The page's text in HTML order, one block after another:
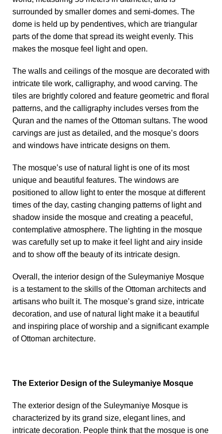
surrounded by smaller domes and semi-domes. The
dome is held up by pendentives, which are triangular
parts of the dome that spread its weight evenly. This
makes the mosque feel light and open.
The walls and ceilings of the mosque are decorated with
intricate tile work, calligraphy, and wood carving. The
tiles are brightly colored and feature geometric and floral
patterns, and the calligraphy includes verses from the
Quran and the names of the Ottoman sultans. The wood
carvings are just as detailed, and the mosque’s doors
and windows have intricate designs on them.
The mosque’s use of natural light is one of its most
unique and beautiful features. The windows are
positioned to allow light to enter the mosque at different
times of the day, casting changing patterns of light and
shadow inside the mosque and creating a peaceful,
contemplative atmosphere. The lighting in the mosque
was carefully set up to make it feel light and airy inside
and to show off the beauty of its intricate design.
Overall, the interior design of the Suleymaniye Mosque
is a testament to the skills of the Ottoman architects and
artisans who built it. The mosque’s grand size, intricate
decoration, and use of natural light make it a beautiful
and inspiring place of worship and a significant example
of Ottoman architecture.
The Exterior Design of the Suleymaniye Mosque
The exterior design of the Suleymaniye Mosque is
characterized by its grand size, elegant lines, and
intricate decoration. People think that the mosque is one